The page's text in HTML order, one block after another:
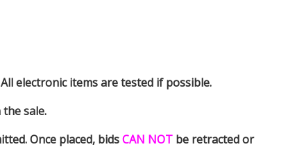
electronic items are tested if possible.
sale.
Once placed, bidsCAN NOT be retracted or